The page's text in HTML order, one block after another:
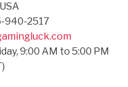
940-2517
9:00 AM to 5:00 PM